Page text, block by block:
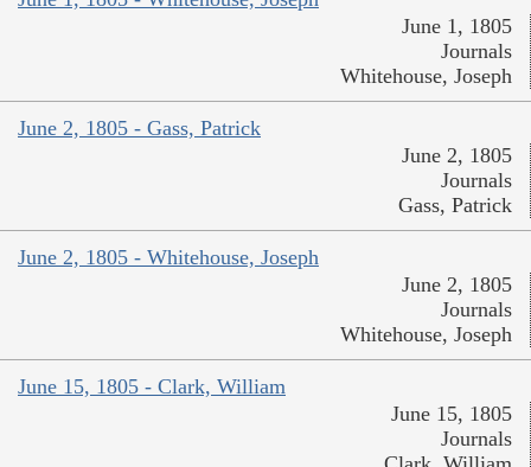
June 1, 1805
Journals
Whitehouse, Joseph
June 2, 1805 - Gass, Patrick
June 2, 1805
Journals
Gass, Patrick
June 2, 1805 - Whitehouse, Joseph
June 2, 1805
Journals
Whitehouse, Joseph
June 15, 1805 - Clark, William
June 15, 1805
Journals